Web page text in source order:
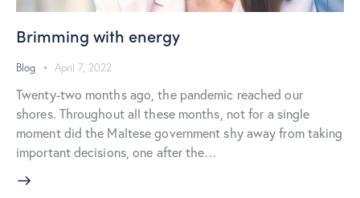
Brimming with energy
Blog April 7, 2022
Twenty-two months ago, the pandemic reached our
shores. Throughout all these months, not for a single
moment did the Maltese government shy away from taking
important decisions, one after the…